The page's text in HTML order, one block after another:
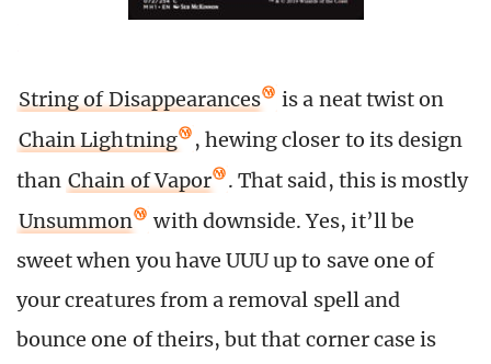
String of Disappearances
is a neat twist on
Chain Lightning
, hewing closer to its design
than Chain of Vapor
. That said, this is mostly
Unsummon
with downside. Yes, it’ll be
sweet when you have UUU up to save one of
your creatures from a removal spell and
bounce one of theirs, but that corner case is